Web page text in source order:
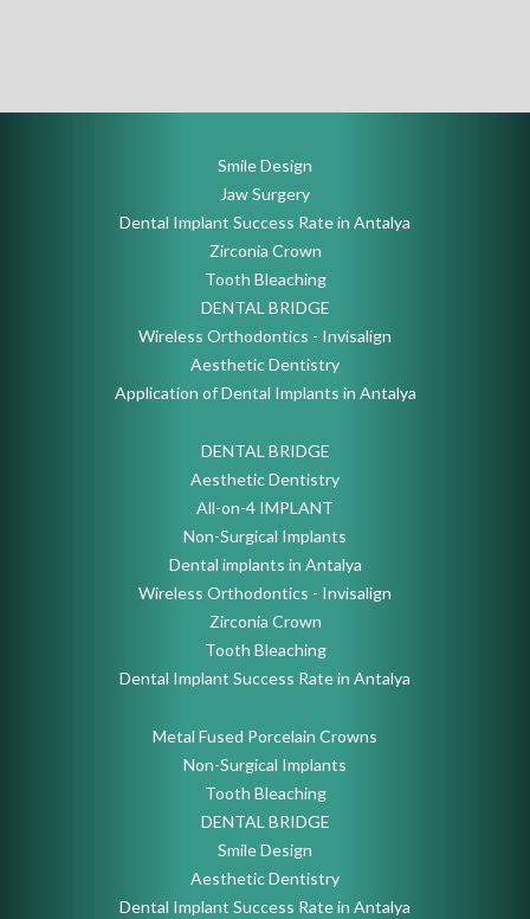
Smile Design
Jaw Surgery
Dental Implant Success Rate in Antalya
Zirconia Crown
Tooth Bleaching
DENTAL BRIDGE
Wireless Orthodontics - Invisalign
Aesthetic Dentistry
Application of Dental Implants in Antalya
DENTAL BRIDGE
Aesthetic Dentistry
All-on-4 IMPLANT
Non-Surgical Implants
Dental implants in Antalya
Wireless Orthodontics - Invisalign
Zirconia Crown
Tooth Bleaching
Dental Implant Success Rate in Antalya
Metal Fused Porcelain Crowns
Non-Surgical Implants
Tooth Bleaching
DENTAL BRIDGE
Smile Design
Aesthetic Dentistry
Dental Implant Success Rate in Antalya